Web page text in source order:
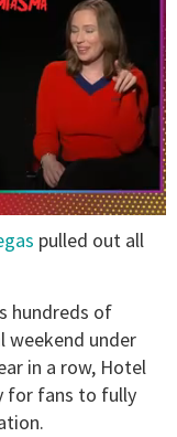
pulled out all
hundreds of
weekend under
in a row, Hotel
for fans to fully